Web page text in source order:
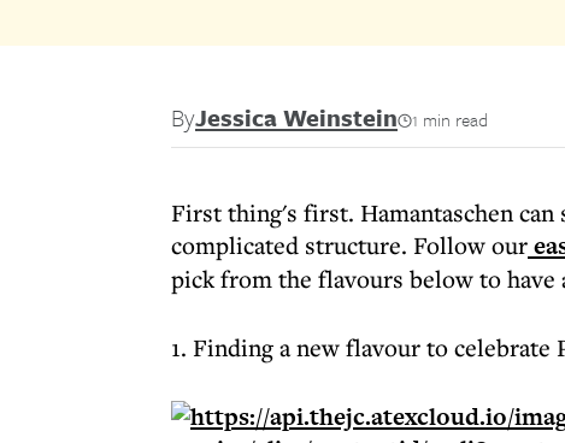
ByJessica Weinstein 1 min read
First thing's first. Hamantaschen
complicated structure. Follow our
pick from the flavours below to
1. Finding a new flavour to celebrate